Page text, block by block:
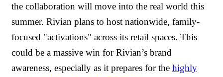
the collaboration will move into the real world this
summer. Rivian plans to host nationwide, family-
focused "activations" across its retail spaces. This
could be a massive win for Rivian’s brand
awareness, especially as it prepares for the highly